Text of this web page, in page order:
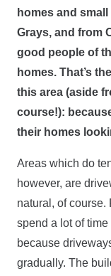
homes and
Grays, and from
good people of
homes. That’s
this area (aside
course!):
their homes
Areas which do
however, are
natural, of course.
spend a lot of
because
gradually. The